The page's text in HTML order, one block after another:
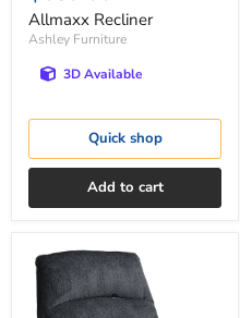
Allmaxx Recliner
Ashley Furniture
3D Available
Quick shop
Add to cart
Altari
Recliner